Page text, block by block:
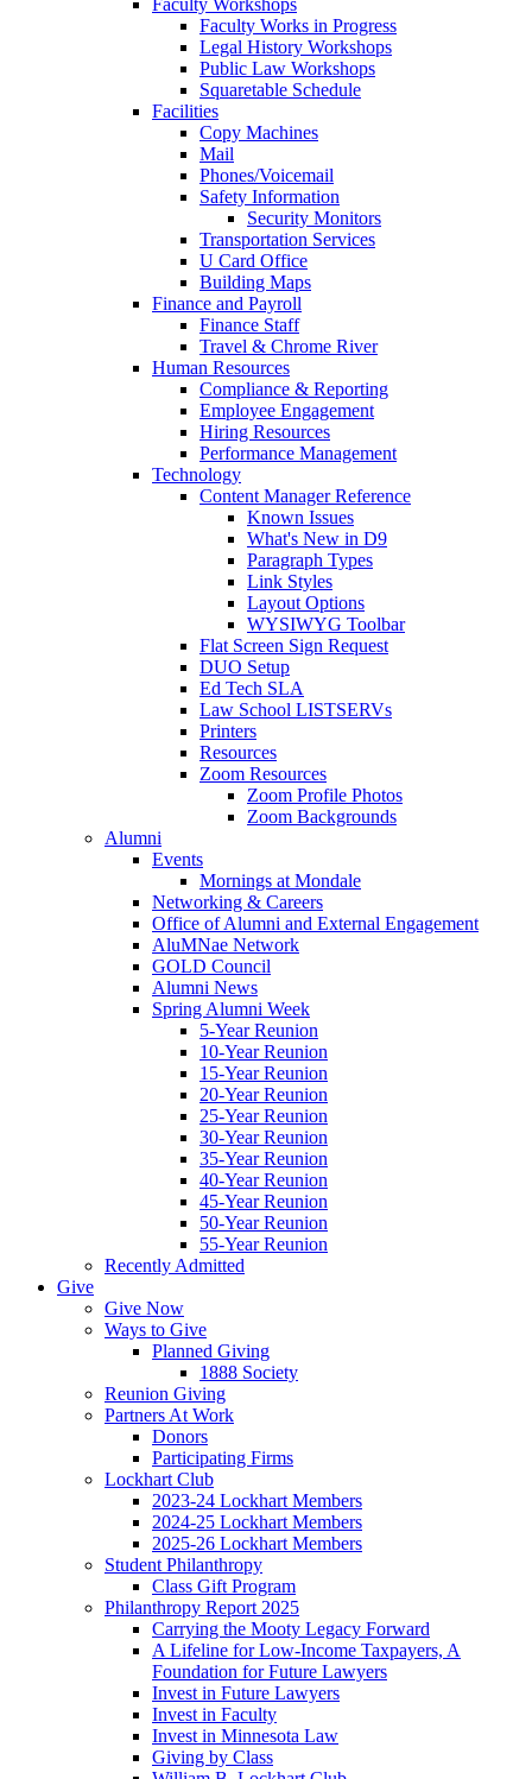
Faculty Workshops
Faculty Works in Progress
Legal History Workshops
Public Law Workshops
Squaretable Schedule
Facilities
Copy Machines
Mail
Phones/Voicemail
Safety Information
Security Monitors
Transportation Services
U Card Office
Building Maps
Finance and Payroll
Finance Staff
Travel & Chrome River
Human Resources
Compliance & Reporting
Employee Engagement
Hiring Resources
Performance Management
Technology
Content Manager Reference
Known Issues
What's New in D9
Paragraph Types
Link Styles
Layout Options
WYSIWYG Toolbar
Flat Screen Sign Request
DUO Setup
Ed Tech SLA
Law School LISTSERVs
Printers
Resources
Zoom Resources
Zoom Profile Photos
Zoom Backgrounds
Alumni
Events
Mornings at Mondale
Networking & Careers
Office of Alumni and External Engagement
AluMNae Network
GOLD Council
Alumni News
Spring Alumni Week
5-Year Reunion
10-Year Reunion
15-Year Reunion
20-Year Reunion
25-Year Reunion
30-Year Reunion
35-Year Reunion
40-Year Reunion
45-Year Reunion
50-Year Reunion
55-Year Reunion
Recently Admitted
Give
Give Now
Ways to Give
Planned Giving
1888 Society
Reunion Giving
Partners At Work
Donors
Participating Firms
Lockhart Club
2023-24 Lockhart Members
2024-25 Lockhart Members
2025-26 Lockhart Members
Student Philanthropy
Class Gift Program
Philanthropy Report 2025
Carrying the Mooty Legacy Forward
A Lifeline for Low-Income Taxpayers, A
Foundation for Future Lawyers
Invest in Future Lawyers
Invest in Faculty
Invest in Minnesota Law
Giving by Class